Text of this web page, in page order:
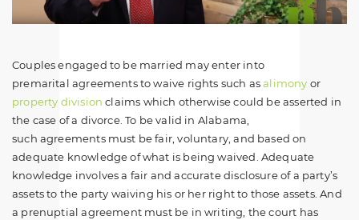
Couples engaged to be married may enter into
premarital agreements to waive rights such asalimony or
property division claims which otherwise could be asserted in
the case of a divorce. To be valid in Alabama,
such agreements must be fair, voluntary, and based on
adequate knowledge of what is being waived. Adequate
knowledge involves a fair and accurate disclosure of a party’s
assets to the party waiving his or her right to those assets. And
a prenuptial agreement must be in writing, the court has